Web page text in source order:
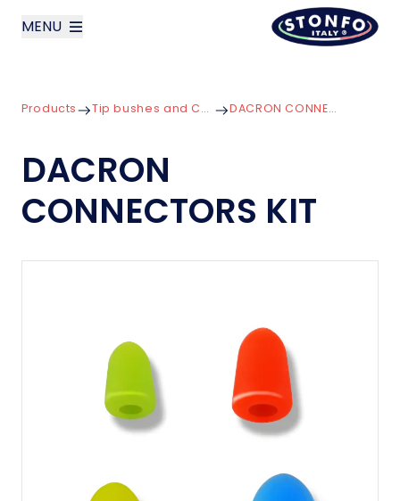
MENU
Products
News
Products Tip bushes and Connectors DACRON CONNECTORS KIT
DACRON
CONNECTORS KIT